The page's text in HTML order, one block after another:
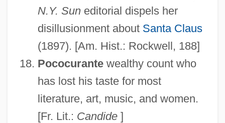
N.Y. Suneditorial dispels her
disillusionment about Santa Claus
(1897). [Am. Hist.: Rockwell, 188]
Pococurantewealthy count who
has lost his taste for most
literature, art, music, and women.
[Fr. Lit.: Candide]
Disillusion